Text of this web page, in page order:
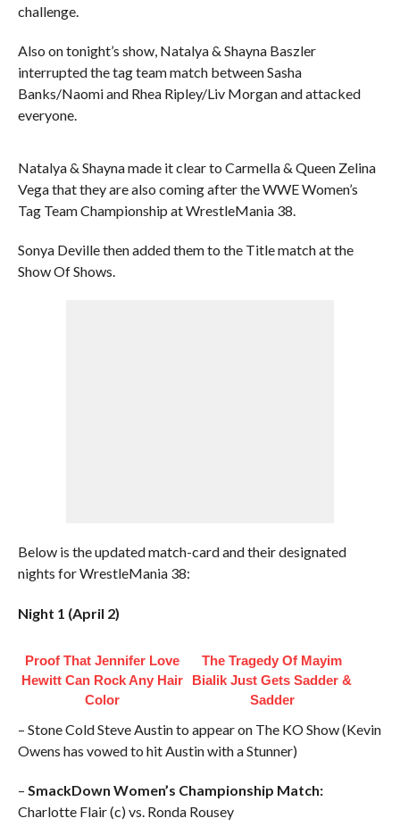
challenge.
Also on tonight’s show, Natalya & Shayna Baszler
interrupted the tag team match between Sasha
Banks/Naomi and Rhea Ripley/Liv Morgan and attacked
everyone.
Natalya & Shayna made it clear to Carmella & Queen Zelina
Vega that they are also coming after the WWE Women’s
Tag Team Championship at WrestleMania 38.
Sonya Deville then added them to the Title match at the
Show Of Shows.
Below is the updated match-card and their designated
nights for WrestleMania 38:
Night 1 (April 2)
Proof That Jennifer Love
Hewitt Can Rock Any Hair
Color
The Tragedy Of Mayim
Bialik Just Gets Sadder &
Sadder
– Stone Cold Steve Austin to appear on The KO Show (Kevin
Owens has vowed to hit Austin with a Stunner)
– SmackDown Women’s Championship Match:
Charlotte Flair (c) vs. Ronda Rousey